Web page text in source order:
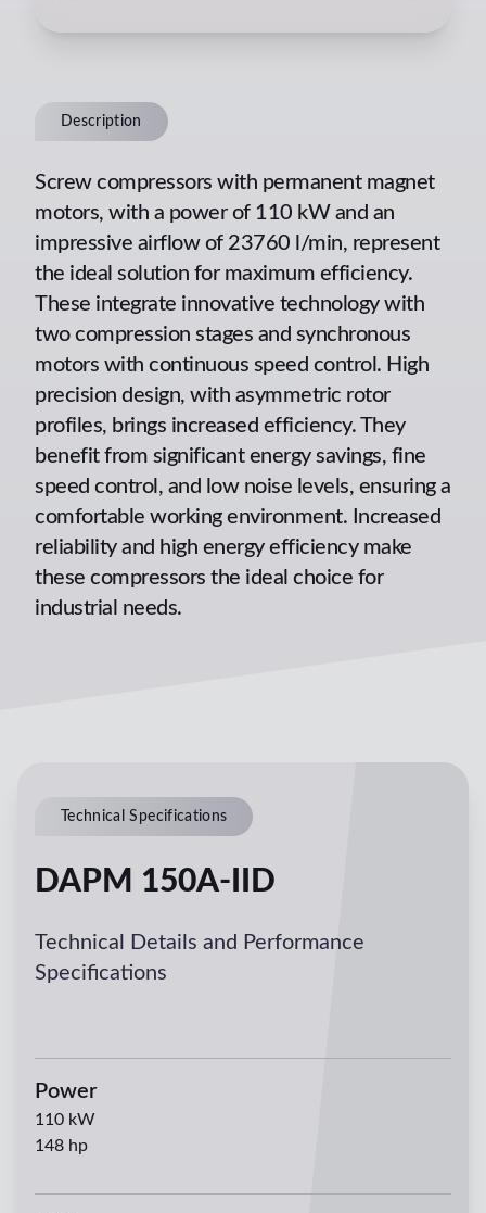
Description
Screw compressors with permanent magnet
motors, with a power of 110 kW and an
impressive airflow of 23760 l/min, represent
the ideal solution for maximum efficiency.
These integrate innovative technology with
two compression stages and synchronous
motors with continuous speed control. High
precision design, with asymmetric rotor
profiles, brings increased efficiency. They
benefit from significant energy savings, fine
speed control, and low noise levels, ensuring a
comfortable working environment. Increased
reliability and high energy efficiency make
these compressors the ideal choice for
industrial needs.
Technical Specifications
DAPM 150A-IID
Technical Details and Performance
Specifications
Power
110 kW
148 hp